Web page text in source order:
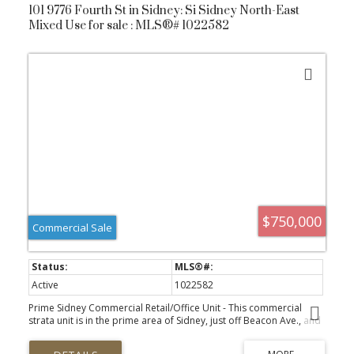
understand the moment you arrive.
101 9776 Fourth St in Sidney: Si Sidney North-East
Mixed Use for sale : MLS®# 1022582
$750,000
Commercial Sale
Active
1022582
Prime Sidney Commercial Retail/Office Unit - This commercial
strata unit is in the prime area of Sidney, just off Beacon Ave., and
property is well-maintained and boasts a professional